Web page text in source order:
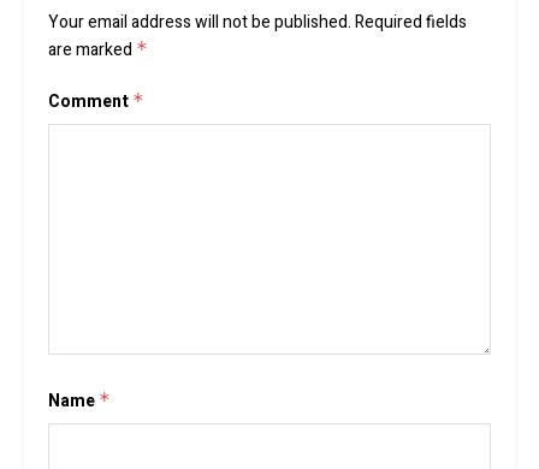
Your email address will not be published.Required fields
are marked *
Comment *
Name *